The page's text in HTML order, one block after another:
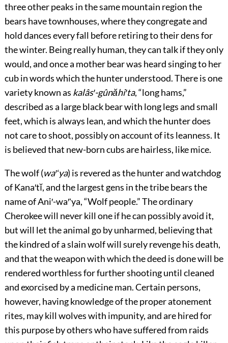
three other peaks in the same mountain region the
bears have townhouses, where they congregate and
hold dances every fall before retiring to their dens for
the winter. Being really human, they can talk if they only
would, and once a mother bear was heard singing to her
cub in words which the hunter understood. There is one
variety known as kalâs′-gûnăhi′ta, “long hams,”
described as a large black bear with long legs and small
feet, which is always lean, and which the hunter does
not care to shoot, possibly on account of its leanness. It
is believed that new-born cubs are hairless, like mice.
The wolf (wa′ʻya) is revered as the hunter and watchdog
of Kana′tĭ, and the largest gens in the tribe bears the
name of Ani′-wa′ʻya, “Wolfpeople.” The ordinary
Cherokee will never kill one if he can possibly avoid it,
but will let the animal go by unharmed, believing that
the kindred of a slain wolf will surely revenge his death,
and that the weapon with which the deed is done will be
rendered worthless for further shooting until cleaned
and exorcised by a medicine man. Certain persons,
however, having knowledge of the proper atonement
rites, may kill wolves with impunity, and are hired for
this purpose by others who have suffered from raids